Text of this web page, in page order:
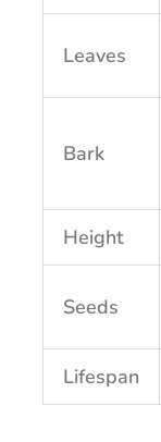
Leaves
Bark
Height
Seeds
Lifespan